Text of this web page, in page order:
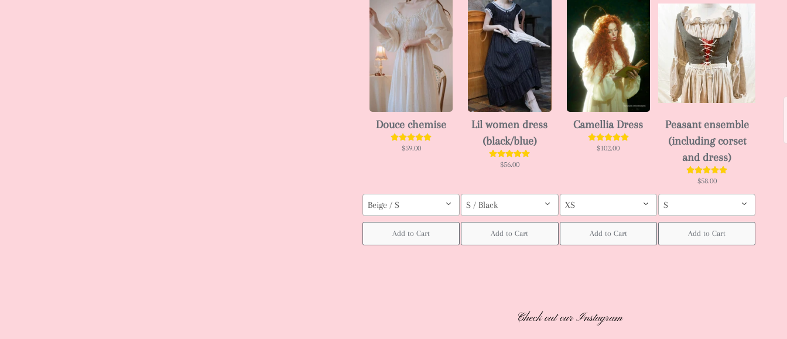
Douce chemise
$59.00
Beige / S
Add to Cart
Lil women dress
(black/blue)
$56.00
S / Black
Add to Cart
Camellia Dress
$102.00
XS
Add to Cart
Peasant ensemble
(including corset
and dress)
$58.00
S
Add to Cart
Check out our Instagram